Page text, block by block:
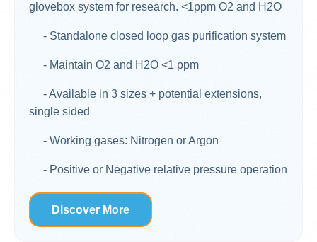
glovebox system for research. <1ppm O2 and H2O​
- Standalone closed loop gas purification system
- Maintain O2 and H2O <1 ppm
- Available in 3 sizes + potential extensions,
single sided
- Working gases: Nitrogen or Argon
- Positive or Negative relative pressure operation
Discover More